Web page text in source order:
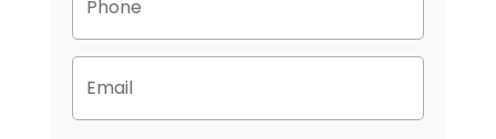
t
y
d
o
n
E
m
a